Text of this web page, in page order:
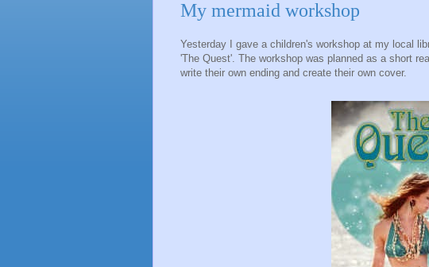
My mermaid workshop
Yesterday I gave a children's workshop at my local
'The Quest'. The workshop was planned as a short
write their own ending and create their own cover.